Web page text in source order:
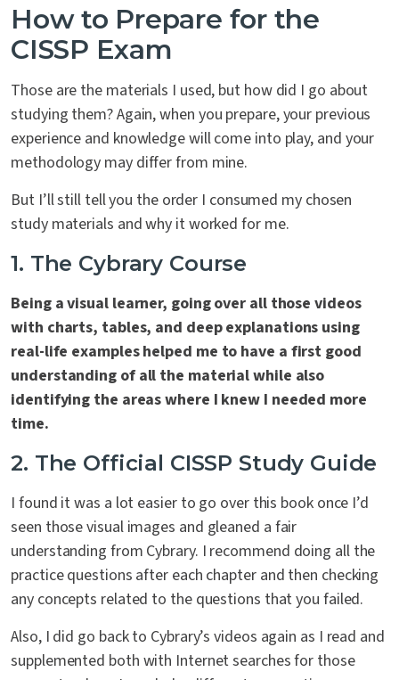
How to Prepare for the
CISSP Exam
Those are the materials I used, but how did I go about
studying them? Again, when you prepare, your previous
experience and knowledge will come into play, and your
methodology may differ from mine.
But I’ll still tell you the order I consumed my chosen
study materials and why it worked for me.
1. The Cybrary Course
Being a visual learner, going over all those videos
with charts, tables, and deep explanations using
real-life examples helped me to have a first good
understanding of all the material while also
identifying the areas where I knew I needed more
time.
2. The Official CISSP Study Guide
I found it was a lot easier to go over this book once I’d
seen those visual images and gleaned a fair
understanding from Cybrary. I recommend doing all the
practice questions after each chapter and then checking
any concepts related to the questions that you failed.
Also, I did go back to Cybrary’s videos again as I read and
supplemented both with Internet searches for those